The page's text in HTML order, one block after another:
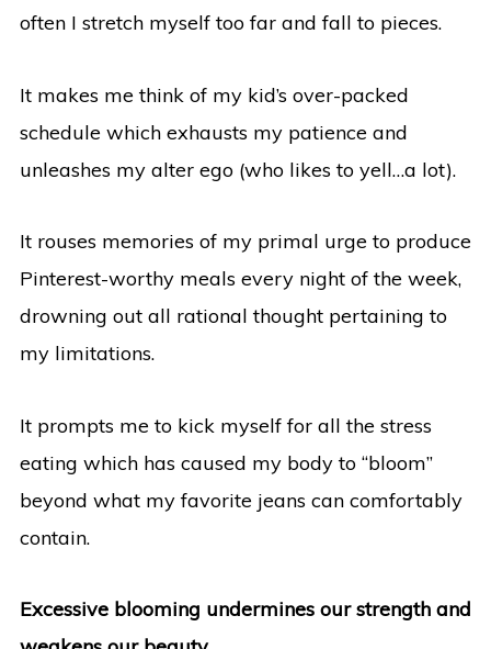
often I stretch myself too far and fall to pieces.
It makes me think of my kid’s over-packed
schedule which exhausts my patience and
unleashes my alter ego (who likes to yell…a lot).
It rouses memories of my primal urge to produce
Pinterest-worthy meals every night of the week,
drowning out all rational thought pertaining to
my limitations.
It prompts me to kick myself for all the stress
eating which has caused my body to “bloom”
beyond what my favorite jeans can comfortably
contain.
Excessive blooming undermines our strength and